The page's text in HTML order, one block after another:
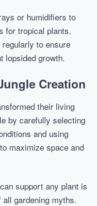
or humidifiers to
for tropical plants.
to ensure
lopsided growth.
Creation
their living
by carefully selecting
and using
maximize space and
support any plant is
gardening myths.